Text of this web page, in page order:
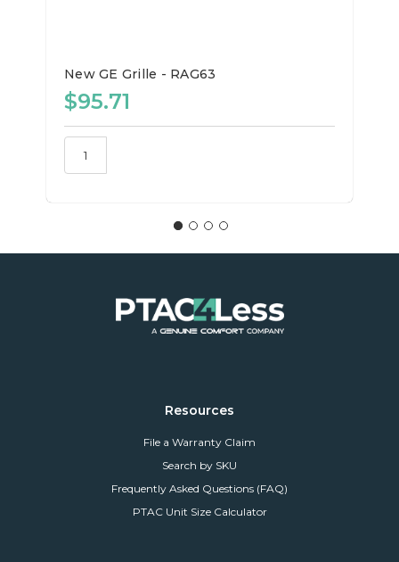
New GE Grille - RAG63
$95.71
Resources
File a Warranty Claim
Search by SKU
Frequently Asked Questions (FAQ)
PTAC Unit Size Calculator